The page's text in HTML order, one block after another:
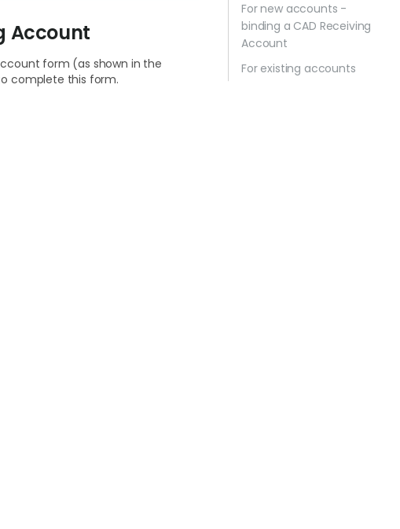
Account
form (as shown in the
complete this form.
For new accounts -
binding a CAD Receiving
Account
For existing accounts